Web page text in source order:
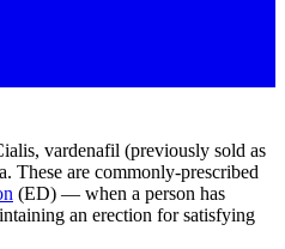
vardenafil (previously sold as
These are commonly-prescribed
(ED) — when a person has
an erection for satisfying